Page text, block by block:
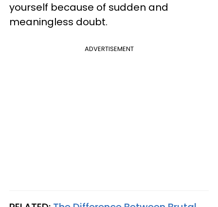
yourself because of sudden and
meaningless doubt.
ADVERTISEMENT